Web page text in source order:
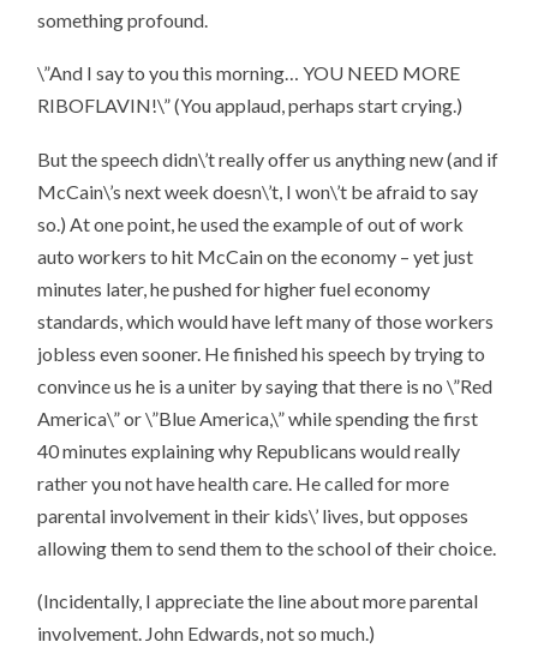
something profound.
\”And I say to you this morning…YOU NEED MORE
RIBOFLAVIN!\”(You applaud, perhaps start crying.)
But the speech didn\’t really offer us anything new (and if
McCain\’s next week doesn\’t, I won\’t be afraid to say
so.) At one point, he used the example of out of work
auto workers to hit McCain on the economy – yet just
minutes later, he pushed for higher fuel economy
standards, which would have left many of those workers
jobless even sooner. He finished his speech by trying to
convince us he is a uniter by saying that there is no \”Red
America\” or \”Blue America,\” while spending the first
40 minutes explaining why Republicans would really
rather you not have health care. He called for more
parental involvement in their kids\’ lives, but opposes
allowing them to send them to the school of their choice.
(Incidentally, I appreciate the line about more parental
involvement. John Edwards, not so much.)